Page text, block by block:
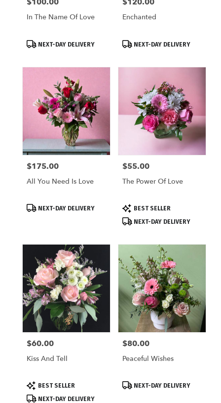
In The Name Of Love
ProductNEXT-DAY DELIVERY
Enchanted
ProductNEXT-DAY DELIVERY
Price:
$175.00
All You Need Is Love
ProductNEXT-DAY DELIVERY
Price:
$55.00
The Power Of Love
Product
Tags:
BEST SELLER
NEXT-DAY DELIVERY
Price:
$60.00
Kiss And Tell
Product
Tags:
BEST SELLER
NEXT-DAY DELIVERY
Price:
$80.00
Peaceful Wishes
ProductNEXT-DAY DELIVERY